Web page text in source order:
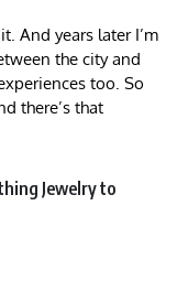
And years later I’m
the city and
too. So
there’s that
Jewelry to